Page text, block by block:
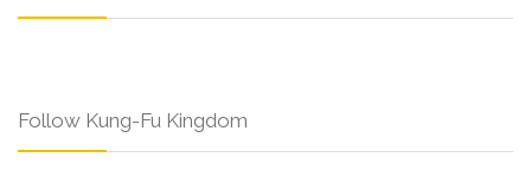
Follow Kung-Fu Kingdom